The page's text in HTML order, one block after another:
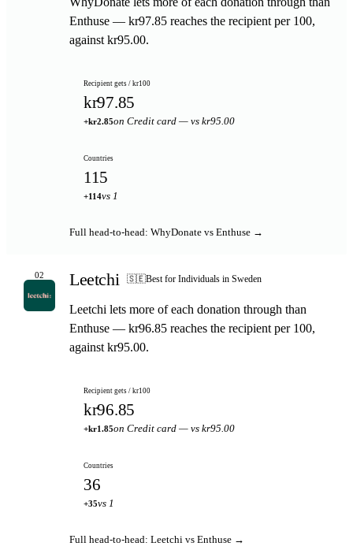
Enthuse — kr97.85 reaches the recipient per 100,
against kr95.00.
Recipient gets / kr100
kr97.85
+kr2.85on Credit card — vs kr95.00
Countries
115
+114vs 1
Full head-to-head: WhyDonate vs Enthuse →
02 Leetchi 🇸🇪Best for Individuals in Sweden
Leetchi lets more of each donation through than
Enthuse — kr96.85 reaches the recipient per 100,
against kr95.00.
Recipient gets / kr100
kr96.85
+kr1.85on Credit card — vs kr95.00
Countries
36
+35vs 1
Full head-to-head: Leetchi vs Enthuse →